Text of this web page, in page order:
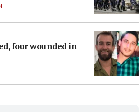
four wounded in